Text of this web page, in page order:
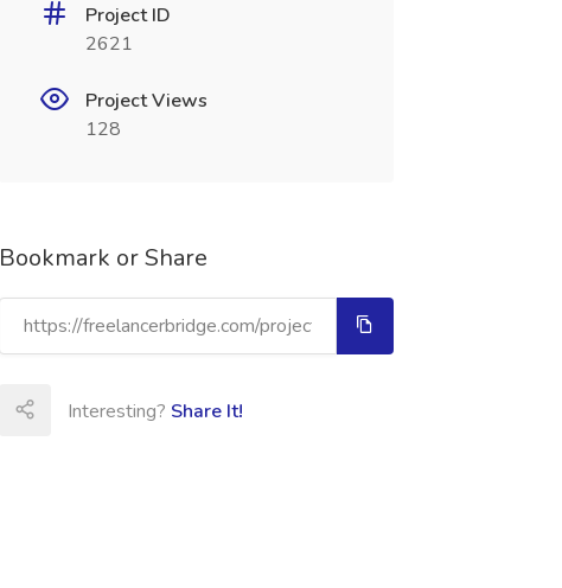
Project ID
2621
Project Views
128
Bookmark or Share
Interesting? Share It!